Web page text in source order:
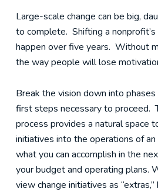
Large-scale change can be big,
to complete. Shifting a
happen over five years. Without
the way people will lose
Break the vision down into
first steps necessary to proceed.
process provides a natural space
initiatives into the operations of an
what you can accomplish in the
your budget and operating plans.
view change initiatives as